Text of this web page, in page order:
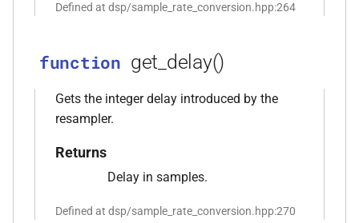
kfr::create_encoder_for_container(audiofile_container,
audio_encoding_options &)
function
kfr::create_mediafoundation_decoder(const
kfr::create_mp3_decoder(const
Defined at dsp/sample_rate_conversion.hpp:264
function get_delay()
Gets the integer delay introduced by the
resampler.
Returns
Delay in samples.
Defined at dsp/sample_rate_conversion.hpp:270